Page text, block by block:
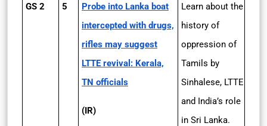
GS 2 5
Probe into Lanka boat
intercepted with drugs,
rifles may suggest
LTTE revival: Kerala,
TN officials
(IR)
Learn about the
history of
oppression of
Tamils by
Sinhalese, LTTE
and India’s role
in Sri Lanka.